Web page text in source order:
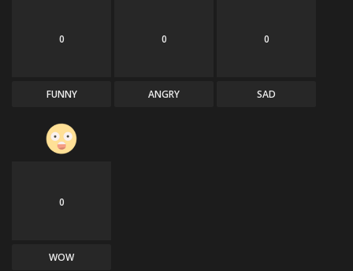
0
FUNNY
0
ANGRY
0
SAD
0
WOW